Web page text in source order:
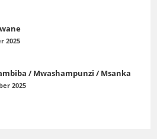
2025
/ Mwashampunzi / Msanka
2025